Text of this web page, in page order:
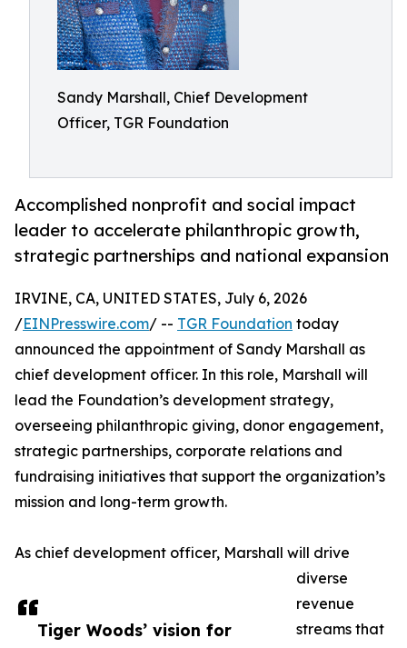
Sandy Marshall, Chief Development
Officer, TGR Foundation
Accomplished nonprofit and social impact
leader to accelerate philanthropic growth,
strategic partnerships and national expansion
Tiger Woods’ vision for
IRVINE, CA, UNITED STATES, July 6, 2026
/EINPresswire.com/ -- TGR Foundation today
announced the appointment of Sandy Marshall as
chief development officer. In this role, Marshall will
lead the Foundation’s development strategy,
overseeing philanthropic giving, donor engagement,
strategic partnerships, corporate relations and
fundraising initiatives that support the organization’s
mission and long-term growth.
As chief development officer, Marshall will drive
diverse
revenue
streams that